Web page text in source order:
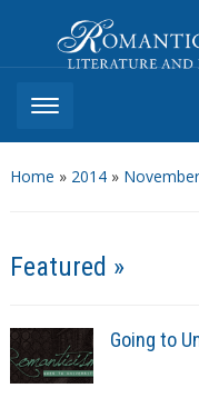
Romantic
Literature and Print
Home » 2014» November
Featured »
Going to